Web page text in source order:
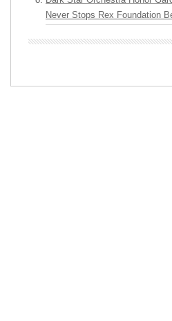
Never Stops Rex Foundation